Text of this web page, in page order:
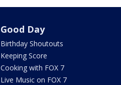
Good Day
Birthday Shoutouts
Keeping Score
Cooking with FOX 7
Live Music on FOX 7